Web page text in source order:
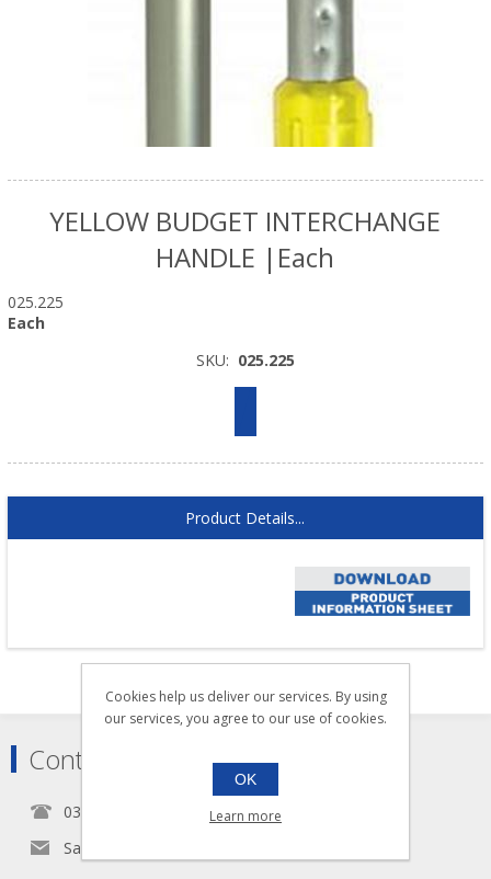
YELLOW BUDGET INTERCHANGE
HANDLE |Each
025.225
Each
SKU: 025.225
Product Details...
Contact
0345 5650939
Sales@seldram.co.uk
Cookies help us deliver our services. By using
our services, you agree to our use of cookies.
OK
Learn more